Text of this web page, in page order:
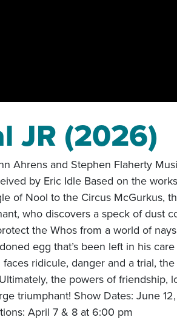
JR (2026)
Ahrens and Stephen Flaherty
by Eric Idle Based on the
of Nool to the Circus McGurkus,
who discovers a speck of dust
the Whos from a world of
egg that’s been left in his
ridicule, danger and a trial,
the powers of friendship,
triumphant! Show Dates: June
April 7 & 8 at 6:00 pm